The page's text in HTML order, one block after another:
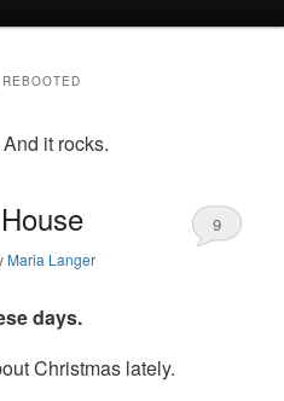
it rocks.
Maria Langer
9
days.
Christmas lately.